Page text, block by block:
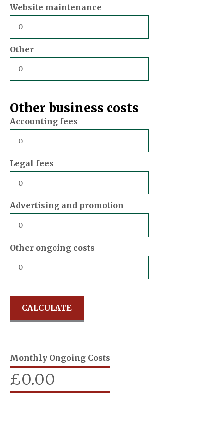
Website maintenance
Other
Other business costs
Accounting fees
Legal fees
Advertising and promotion
Other ongoing costs
Monthly Ongoing Costs
£0.00